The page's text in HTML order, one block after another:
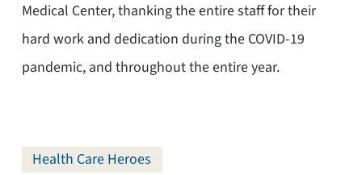
Medical Center, thanking the entire staff for their
hard work and dedication during the COVID-19
pandemic, and throughout the entire year.
Health Care Heroes